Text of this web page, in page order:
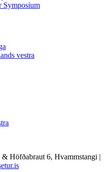
Symposium
vestra
& Höfðabraut 6, Hvammstangi |